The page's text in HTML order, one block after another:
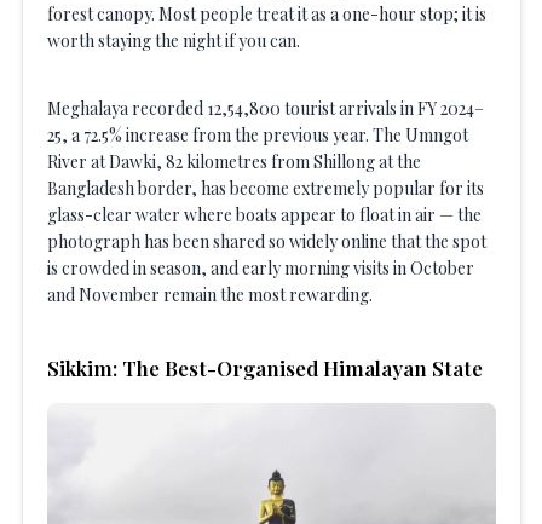
forest canopy. Most people treat it as a one-hour stop; it is
worth staying the night if you can.
Meghalaya recorded 12,54,800 tourist arrivals in FY 2024–
25, a 72.5% increase from the previous year. The Umngot
River at Dawki, 82 kilometres from Shillong at the
Bangladesh border, has become extremely popular for its
glass-clear water where boats appear to float in air — the
photograph has been shared so widely online that the spot
is crowded in season, and early morning visits in October
and November remain the most rewarding.
Sikkim: The Best-Organised Himalayan State